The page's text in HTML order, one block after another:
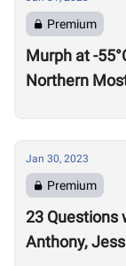
Premium
Murph at -
Northern
Jan 30, 2023
Premium
23 Questions
Anthony,